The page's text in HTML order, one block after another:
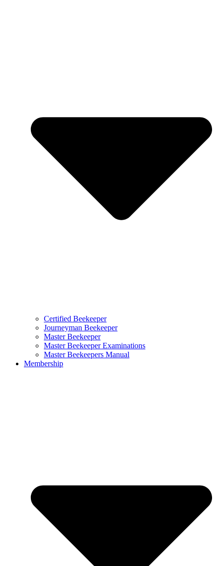
Certified Beekeeper
Journeyman Beekeeper
Master Beekeeper
Master Beekeeper Examinations
Master Beekeepers Manual
Membership